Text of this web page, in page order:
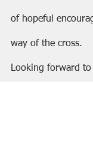
of hopeful
way of the cross.
Looking forward